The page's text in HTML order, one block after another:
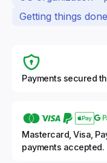
Getting things done
Payments secured
Mastercard, Visa,
payments accepted.